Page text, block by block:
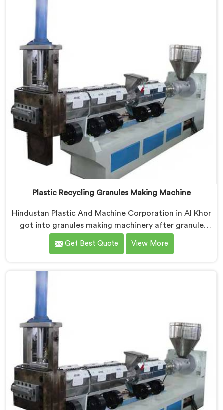
we offer our Waste Plastic Reprocessing Machine
Plastic Recycling Granules Making Machine
Hindustan Plastic And Machine Corporation in Al Khor
got into granules making machinery after granule
buyers kept rejecting material from recyclers using
poorly configured pelletizing systems. If you are
Manufacturers in Al Khor, despite being based in Delhi,
we offer our Plastic Recycling Granules Making
every single engineering decision made.
Get Best Quote View More